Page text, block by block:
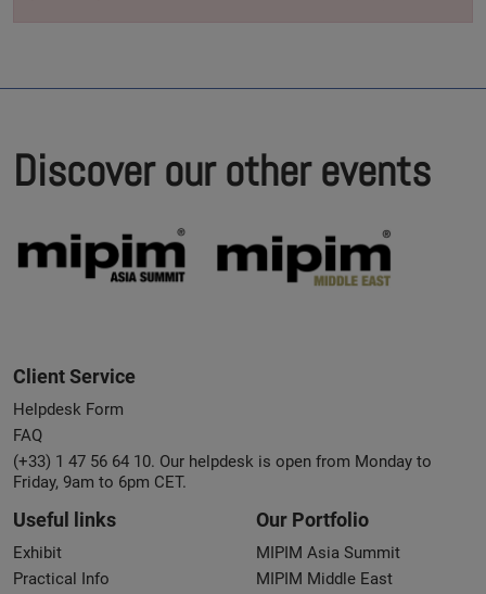
Discover our other events
Client Service
Helpdesk Form
FAQ
(+33) 1 47 56 64 10. Our helpdesk is open from Monday to
Friday, 9am to 6pm CET.
Useful links
Exhibit
Practical Info
Our Portfolio
MIPIM Asia Summit
MIPIM Middle East